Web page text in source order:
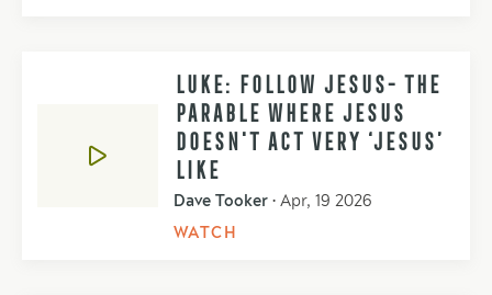
LUKE: FOLLOW JESUS- THE
PARABLE WHERE JESUS
DOESN'T ACT VERY ‘JESUS’
LIKE
Dave Tooker • Apr, 19 2026
WATCH